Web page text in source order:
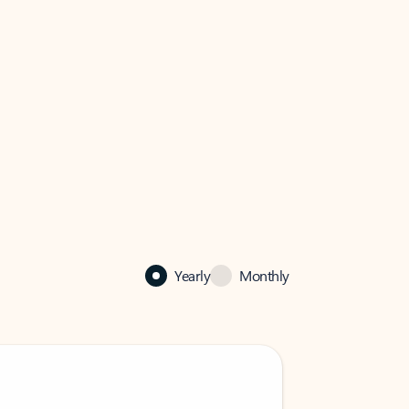
Yearly Monthly